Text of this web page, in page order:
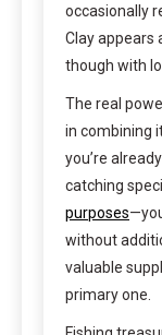
occasionally
Clay appears
though with
The real
in combining
you’re
catching
purposes
without
valuable
primary one.